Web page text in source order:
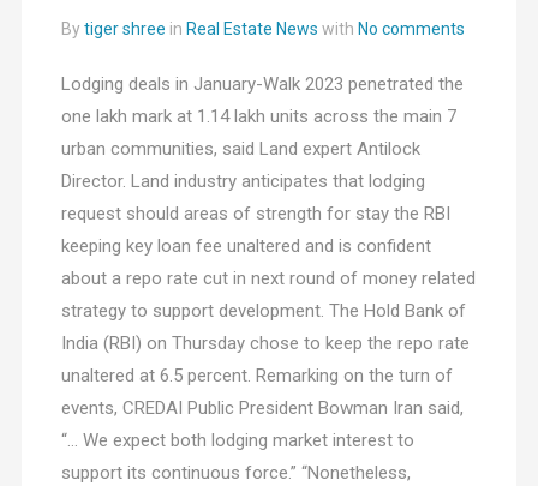
Bytiger shree in Real Estate News with No comments
Lodging deals in January-Walk 2023 penetrated the
one lakh mark at 1.14 lakh units across the main 7
urban communities, said Land expert Antilock
Director. Land industry anticipates that lodging
request should areas of strength for stay the RBI
keeping key loan fee unaltered and is confident
about a repo rate cut in next round of money related
strategy to support development. The Hold Bank of
India (RBI) on Thursday chose to keep the repo rate
unaltered at 6.5 percent. Remarking on the turn of
events, CREDAI Public President Bowman Iran said,
“… We expect both lodging market interest to
support its continuous force.” “Nonetheless,